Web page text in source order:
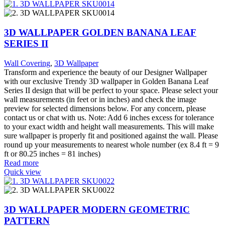
3D WALLPAPER GOLDEN BANANA LEAF
SERIES II
Wall Covering, 3D Wallpaper
Transform and experience the beauty of our Designer Wallpaper
with our exclusive Trendy 3D wallpaper in Golden Banana Leaf
Series II design that will be perfect to your space. Please select your
wall measurements (in feet or in inches) and check the image
preview for selected dimensions below. For any concern, please
contact us or chat with us. Note: Add 6 inches excess for tolerance
to your exact width and height wall measurements. This will make
sure wallpaper is properly fit and positioned against the wall. Please
round up your measurements to nearest whole number (ex 8.4 ft = 9
ft or 80.25 inches = 81 inches)
Read more
Quick view
3D WALLPAPER MODERN GEOMETRIC
PATTERN